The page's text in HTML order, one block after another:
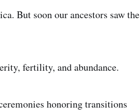
But soon our ancestors saw the
fertility, and abundance.
honoring transitions